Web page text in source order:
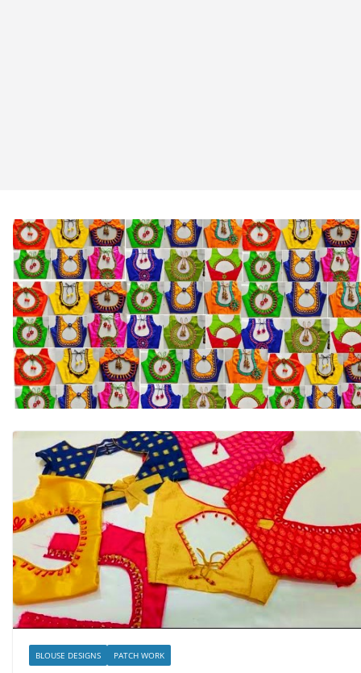
BLOUSE DESIGNS PATCH WORK